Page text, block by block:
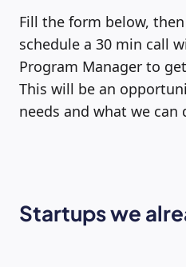
Fill the form below,
schedule a 30 min call
Program Manager to
This will be an
needs and what we can
Startups we